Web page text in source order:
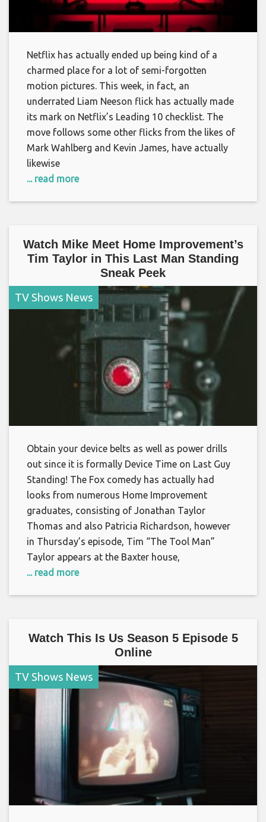
Netflix has actually ended up being kind of a
charmed place for a lot of semi-forgotten
motion pictures. This week, in fact, an
underrated Liam Neeson flick has actually made
its mark on Netflix’s Leading 10 checklist. The
move follows some other flicks from the likes of
Mark Wahlberg and Kevin James, have actually
likewise
... read more
Watch Mike Meet Home Improvement’s
Tim Taylor in This Last Man Standing
Sneak Peek
TV Shows News
Obtain your device belts as well as power drills
out since it is formally Device Time on Last Guy
Standing! The Fox comedy has actually had
looks from numerous Home Improvement
graduates, consisting of Jonathan Taylor
Thomas and also Patricia Richardson, however
in Thursday’s episode, Tim “The Tool Man”
Taylor appears at the Baxter house,
... read more
Watch This Is Us Season 5 Episode 5
Online
TV Shows News